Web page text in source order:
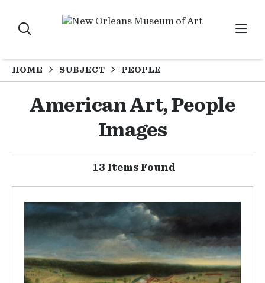
HOME SUBJECT PEOPLE
American Art, People
Images
13 Items Found